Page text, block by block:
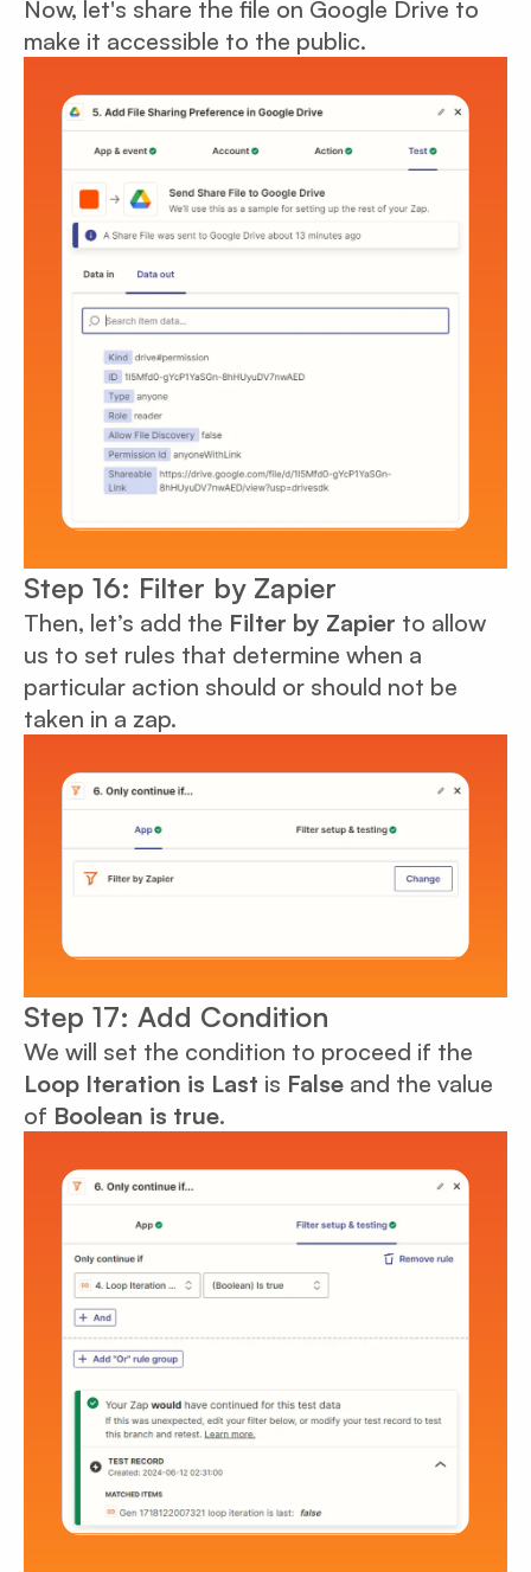
Now, let's share the file on Google Drive to
make it accessible to the public.
Step 16: Filter by Zapier
Then, let’s add the Filter by Zapier to allow
us to set rules that determine when a
particular action should or should not be
taken in a zap.
Step 17: Add Condition
We will set the condition to proceed if the
Loop Iteration is Last is False and the value
of Boolean is true.